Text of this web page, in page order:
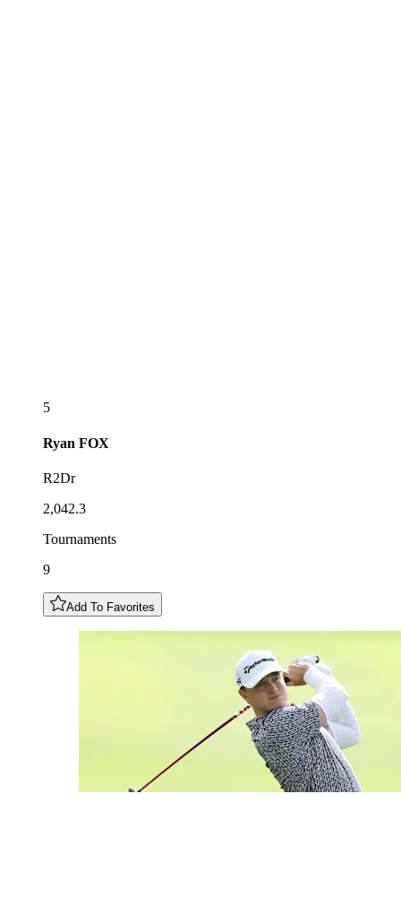
5
Ryan FOX
R2Dr
2,042.3
Tournaments
9
Add To Favorites